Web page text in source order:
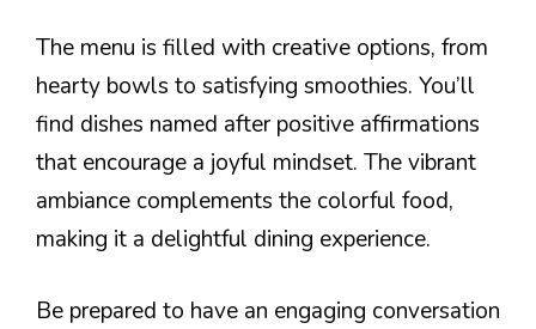
The menu is filled with creative options, from
hearty bowls to satisfying smoothies. You’ll
find dishes named after positive affirmations
that encourage a joyful mindset. The vibrant
ambiance complements the colorful food,
making it a delightful dining experience.
Be prepared to have an engaging conversation